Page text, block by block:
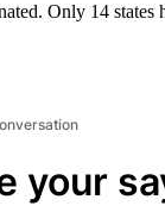
Only 14 states
your